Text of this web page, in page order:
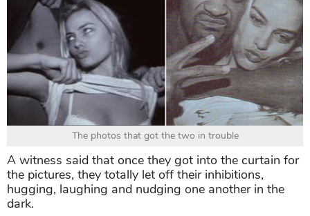
The photos that got the two in trouble
A witness said that once they got into the curtain for
the pictures, they totally let off their inhibitions,
hugging, laughing and nudging one another in the
dark.